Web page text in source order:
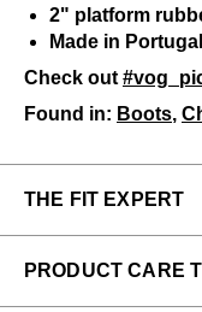
2" platform
Made in Portugal
Check out
Found in: Boots,
THE FIT EXPERT
PRODUCT CARE